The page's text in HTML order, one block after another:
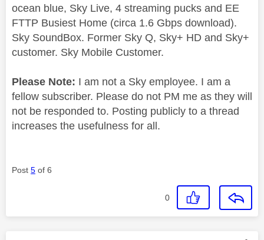
ocean blue, Sky Live, 4 streaming pucks and EE
FTTP Busiest Home (circa 1.6 Gbps download).
Sky SoundBox. Former Sky Q, Sky+ HD and Sky+
customer. Sky Mobile Customer.
Please Note: I am not a Sky employee. I am a
fellow subscriber. Please do not PM me as they will
not be responded to. Posting publicly to a thread
increases the usefulness for all.
Post 5 of 6
0